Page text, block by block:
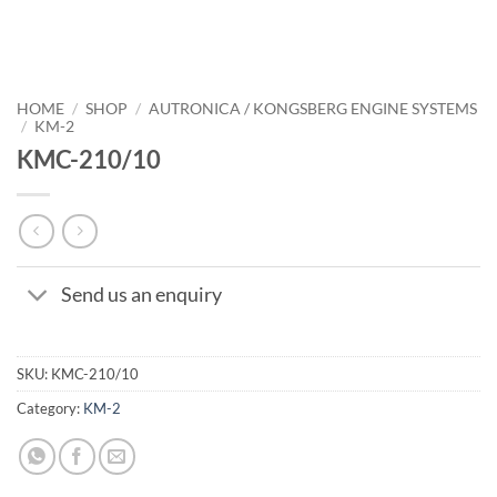
HOME / SHOP / AUTRONICA / KONGSBERG ENGINE SYSTEMS
/ KM-2
KMC-210/10
Send us an enquiry
SKU: KMC-210/10
Category: KM-2